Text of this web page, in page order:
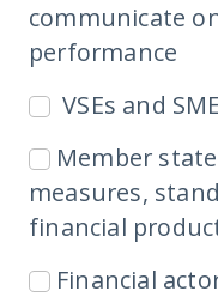
communicate
performance
Member
measures,
financial
Financial
VSEs and